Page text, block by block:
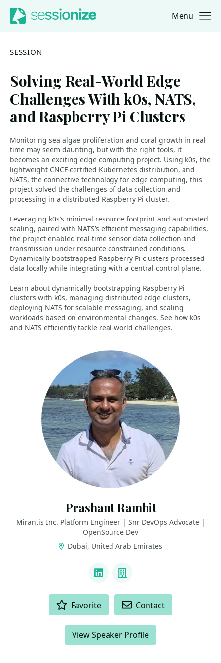
Jump to navigation
Jump to content Menu
SESSION
Solving Real-World Edge
Challenges With k0s, NATS,
and Raspberry Pi Clusters
Monitoring sea algae proliferation and coral growth in real
time may seem daunting, but with the right tools, it
becomes an exciting edge computing project. Using k0s, the
lightweight CNCF-certified Kubernetes distribution, and
NATS, the connective technology for edge computing, this
project solved the challenges of data collection and
processing in a distributed Raspberry Pi cluster.
Leveraging k0s’s minimal resource footprint and automated
scaling, paired with NATS’s efficient messaging capabilities,
the project enabled real-time sensor data collection and
transmission under resource-constrained conditions.
Dynamically bootstrapped Raspberry Pi clusters processed
data locally while integrating with a central control plane.
Learn about dynamically bootstrapping Raspberry Pi
clusters with k0s, managing distributed edge clusters,
deploying NATS for scalable messaging, and scaling
workloads based on environmental changes. See how k0s
and NATS efficiently tackle real-world challenges.
Prashant Ramhit
Mirantis Inc. Platform Engineer | Snr DevOps Advocate |
OpenSource Dev
Dubai, United Arab Emirates
LinkedInCompany
Favorite Contact
View Speaker Profile